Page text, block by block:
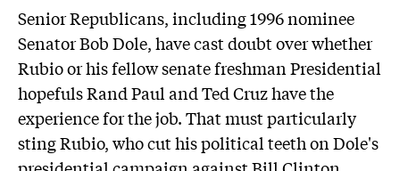
Senior Republicans, including 1996 nominee
Senator Bob Dole, have cast doubt over whether
Rubio or his fellow senate freshman Presidential
hopefuls Rand Paul and Ted Cruz have the
experience for the job. That must particularly
sting Rubio, who cut his political teeth on Dole's